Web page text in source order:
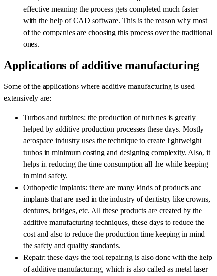
effective meaning the process gets completed much faster
with the help of CAD software. This is the reason why most
of the companies are choosing this process over the traditional
ones.
Applications of additive manufacturing
Some of the applications where additive manufacturing is used
extensively are:
Turbos and turbines: the production of turbines is greatly
helped by additive production processes these days. Mostly
aerospace industry uses the technique to create lightweight
turbos in minimum costing and designing complexity. Also, it
helps in reducing the time consumption all the while keeping
in mind safety.
Orthopedic implants: there are many kinds of products and
implants that are used in the industry of dentistry like crowns,
dentures, bridges, etc. All these products are created by the
additive manufacturing techniques, these days to reduce the
cost and also to reduce the production time keeping in mind
the safety and quality standards.
Repair: these days the tool repairing is also done with the help
of additive manufacturing, which is also called as metal laser